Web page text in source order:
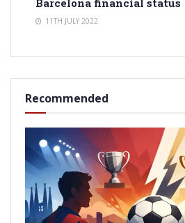
Barcelona financial status
11TH JULY 2022
Recommended